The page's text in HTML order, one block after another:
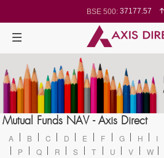
BSE 500: 37177.57
BSE 100: 26362.98
BSE BANKEX:65893.16
BSE IT:
Nifty 500:
Nifty 200:
14244.75
Nifty 100:25757.4
Nifty Midcap 100:63326.8
Nifty IT:
Nifty PSU Bank:8729.25
Mutual Funds NAV - Axis Direct
A B C D E F G H I
P
Q R S T U V W